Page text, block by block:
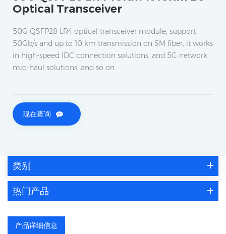
Optical Transceiver
50G QSFP28 LR4 optical transceiver module, support
50Gb/s and up to 10 km transmission on SM fiber, it works
in high-speed IDC connection solutions, and 5G network
mid-haul solutions, and so on.
现在查询
类别
热门产品
产品详细信息